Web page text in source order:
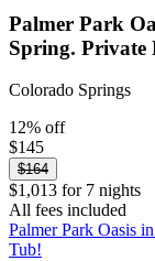
Palmer Park
Spring. Private
Colorado Springs
12% off
$145
$164
$1,013 for 7 nights
All fees included
Palmer Park Oasis
Tub!